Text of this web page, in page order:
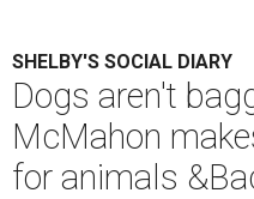
SHELBY'S SOCIAL DIARY
Dogs aren't
McMahon
for animals